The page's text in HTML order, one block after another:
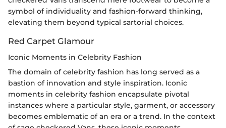
symbol of individuality and fashion-forward thinking,
elevating them beyond typical sartorial choices.
Red Carpet Glamour
Iconic Moments in Celebrity Fashion
The domain of celebrity fashion has long served as a
bastion of innovation and style inspiration. Iconic
moments in celebrity fashion encapsulate pivotal
instances where a particular style, garment, or accessory
becomes emblematic of an era or a trend. In the context